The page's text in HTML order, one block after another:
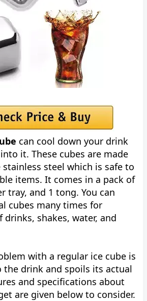
can cool down your drink
it. These cubes are made
steel which is safe to
items. It comes in a pack of
tray, and 1 tong. You can
cubes many times for
shakes, water, and
with a regular ice cube is
drink and spoils its actual
and specifications about
are given below to consider.